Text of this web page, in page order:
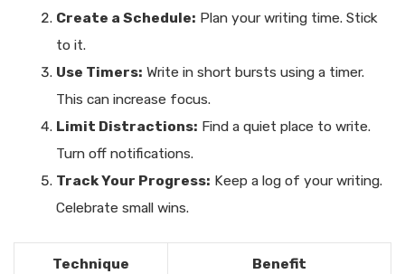
Create a Schedule: Plan your writing time. Stick
to it.
Use Timers: Write in short bursts using a timer.
This can increase focus.
Limit Distractions: Find a quiet place to write.
Turn off notifications.
Track Your Progress: Keep a log of your writing.
Celebrate small wins.
Technique Benefit